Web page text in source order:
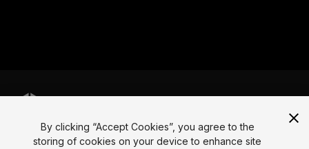
Language
By clicking “Accept Cookies”, you agree to the
storing of cookies on your device to enhance site